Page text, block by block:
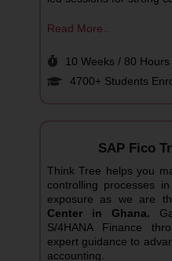
Read More..
10 Weeks / 80 Hours
4700+ Students
SAP Fico
Think Tree helps you
controlling processes
exposure as we are
Center in Ghana.
S/4HANA Finance
expert guidance to
accounting.